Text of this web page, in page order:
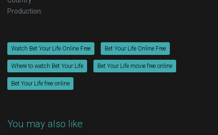
Production:
Watch Bet Your Life Online Free Bet Your Life Online Free
Where to watch Bet Your Life Bet Your Life movie free online
Bet Your Life free online
You may also like